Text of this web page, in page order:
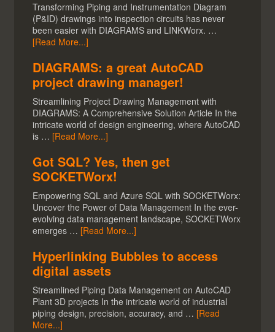
Transforming Piping and Instrumentation Diagram
(P&ID) drawings into inspection circuits has never
been easier with DIAGRAMS and LINKWorx. …
[Read More...]
DIAGRAMS: a great AutoCAD
project drawing manager!
Streamlining Project Drawing Management with
DIAGRAMS: A Comprehensive Solution Article In the
intricate world of design engineering, where AutoCAD
is … [Read More...]
Got SQL? Yes, then get
SOCKETWorx!
Empowering SQL and Azure SQL with SOCKETWorx:
Uncover the Power of Data Management In the ever-
evolving data management landscape, SOCKETWorx
emerges … [Read More...]
Hyperlinking Bubbles to access
digital assets
Streamlined Piping Data Management on AutoCAD
Plant 3D projects In the intricate world of industrial
piping design, precision, accuracy, and … [Read
More...]